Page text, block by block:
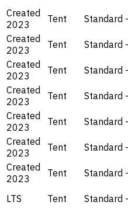
Created
2023
Tent Standard -
Created
2023
Tent Standard -
Created
2023
Tent Standard -
Created
2023
Tent Standard -
Created
2023
Tent Standard -
Created
2023
Tent Standard -
Created
2023
Tent Standard -
LTS Tent Standard -